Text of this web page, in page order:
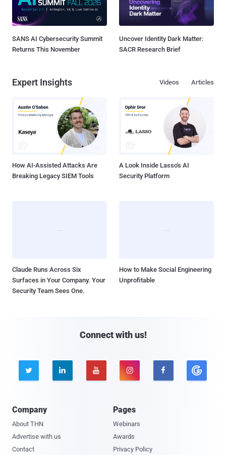
SANS AI Cybersecurity Summit
Returns This November
Uncover Identity Dark Matter:
SACR Research Brief
Expert Insights Articles
Videos
How AI-Assisted Attacks Are
Breaking Legacy SIEM Tools
A Look Inside Lasso's AI
Security Platform
Claude Runs Across Six
Surfaces in Your Company. Your
Security Team Sees One.
How to Make Social Engineering
Unprofitable
Connect with us!
    
Company
About THN
Advertise with us
Contact
Pages
Webinars
Awards
Privacy Policy